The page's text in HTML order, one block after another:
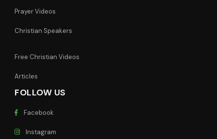
Prayer Videos
Christian Speakers
Free Christian Videos
Articles
FOLLOW US
Facebook
Instagram